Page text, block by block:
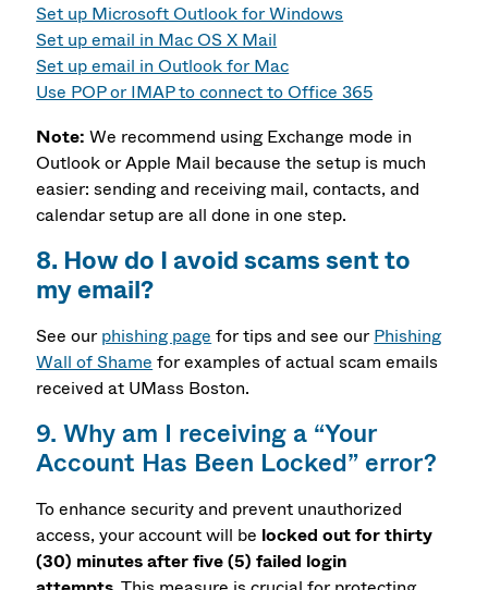
Set up Microsoft Outlook for Windows
Set up email in Mac OS X Mail
Set up email in Outlook for Mac
Use POP or IMAP to connect to Office 365
Note: We recommend using Exchange mode in
Outlook or Apple Mail because the setup is much
easier: sending and receiving mail, contacts, and
calendar setup are all done in one step.
8. How do I avoid scams sent to
my email?
See our phishing page for tips and see our Phishing
Wall of Shame for examples of actual scam emails
received at UMass Boston.
9. Why am I receiving a “Your
Account Has Been Locked” error?
To enhance security and prevent unauthorized
access, your account will be locked out for thirty
(30) minutes after five (5) failed login